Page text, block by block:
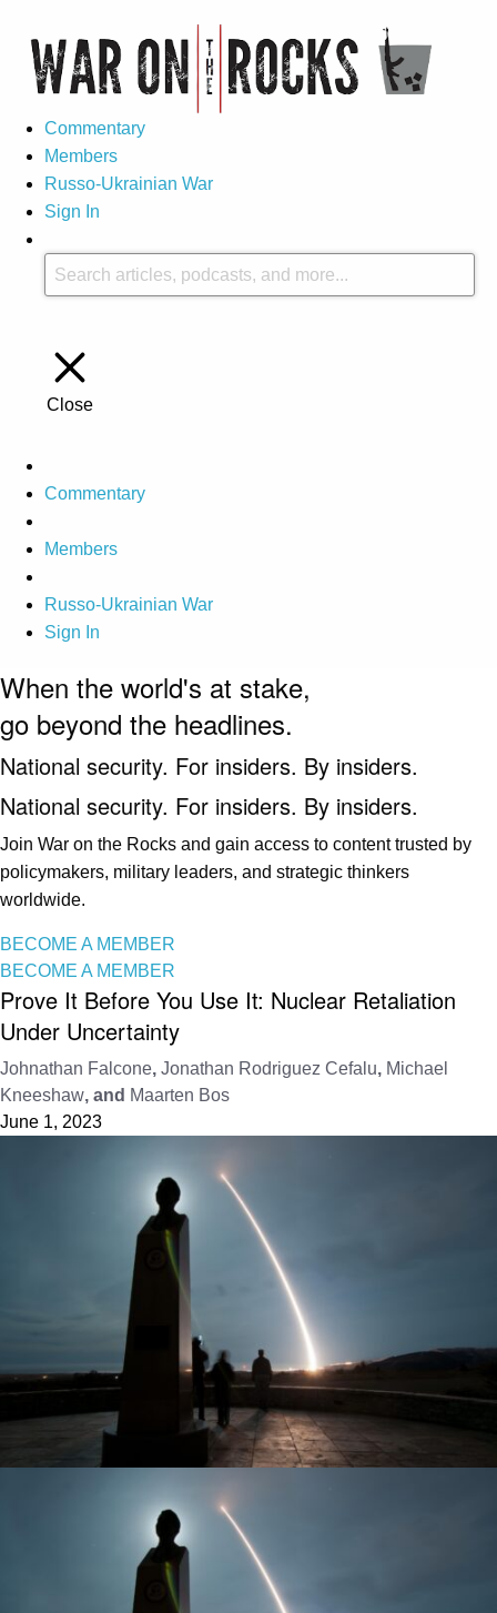
Commentary
Members
Russo-Ukrainian War
Sign In
Close
Commentary
Members
Russo-Ukrainian War
Sign In
When the world's at stake,
go beyond the headlines.
National security. For insiders. By insiders.
National security. For insiders. By insiders.
Join War on the Rocks and gain access to content trusted by
policymakers, military leaders, and strategic thinkers
worldwide.
BECOME A MEMBER
BECOME A MEMBER
Prove It Before You Use It: Nuclear Retaliation
Under Uncertainty
Johnathan Falcone, Jonathan Rodriguez Cefalu, Michael
Kneeshaw, and Maarten Bos
June 1, 2023